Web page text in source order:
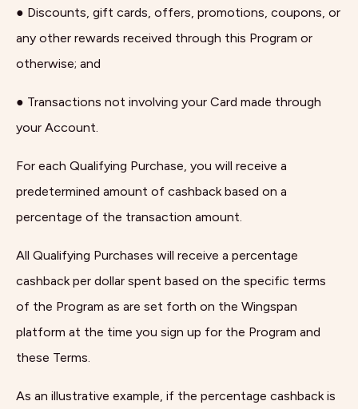
● Discounts, gift cards, offers, promotions, coupons, or
any other rewards received through this Program or
otherwise; and
● Transactions not involving your Card made through
your Account.
For each Qualifying Purchase, you will receive a
predetermined amount of cashback based on a
percentage of the transaction amount.
All Qualifying Purchases will receive a percentage
cashback per dollar spent based on the specific terms
of the Program as are set forth on the Wingspan
platform at the time you sign up for the Program and
these Terms.
As an illustrative example, if the percentage cashback is